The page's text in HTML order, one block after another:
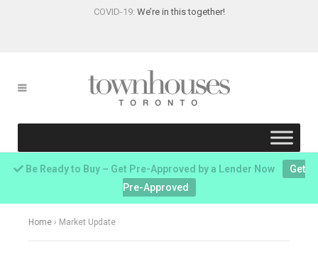
COVID-19: We’re in this together!
Be Ready to Buy – Get Pre-Approved by a Lender Now
Get
Pre-Approved
Home › Market Update